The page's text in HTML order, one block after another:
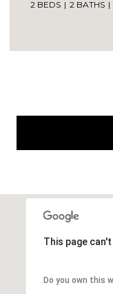
2 BEDS 2 BATHS
This page
Do you own this